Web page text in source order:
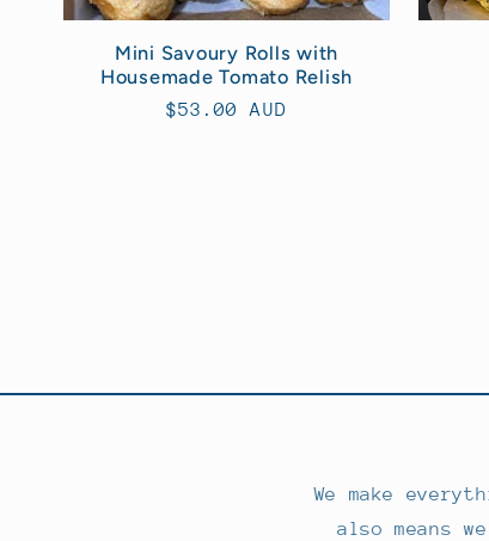
Mini Savoury Rolls with
Housemade Tomato Relish
Regular
$53.00 AUD
We make
also means